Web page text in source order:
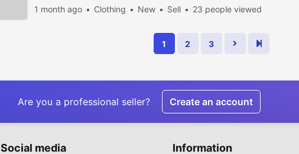
1 month ago Clothing New Sell 23 people viewed
1 2 3
Are you a professional seller? Create an account
Social media Information